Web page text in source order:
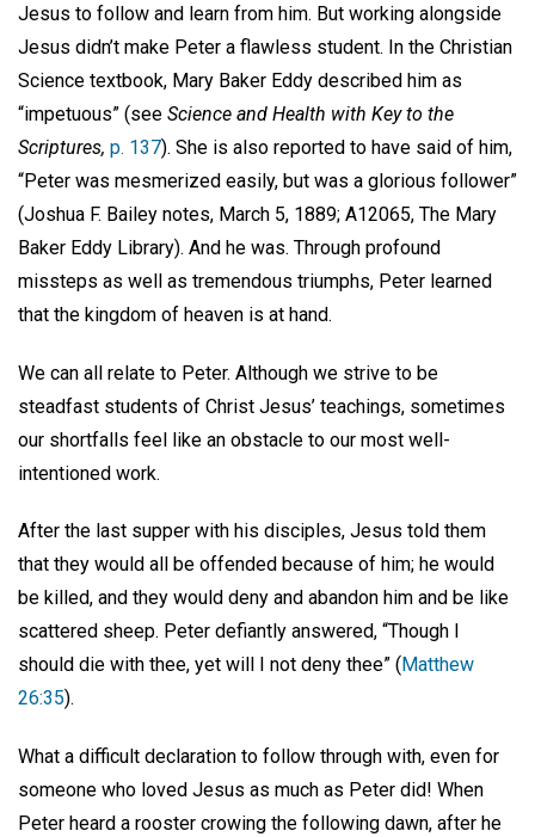
Jesus to follow and learn from him. But working alongside
Jesus didn’t make Peter a flawless student. In the Christian
Science textbook, Mary Baker Eddy described him as
“impetuous” (see Science and Health with Key to the
Scriptures, p. 137). She is also reported to have said of him,
“Peter was mesmerized easily, but was a glorious follower”
(Joshua F. Bailey notes, March 5, 1889; A12065, The Mary
Baker Eddy Library). And he was. Through profound
missteps as well as tremendous triumphs, Peter learned
that the kingdom of heaven is at hand.
We can all relate to Peter. Although we strive to be
steadfast students of Christ Jesus’ teachings, sometimes
our shortfalls feel like an obstacle to our most well-
intentioned work.
After the last supper with his disciples, Jesus told them
that they would all be offended because of him; he would
be killed, and they would deny and abandon him and be like
scattered sheep. Peter defiantly answered, “Though I
should die with thee, yet will I not deny thee” ( Matthew
26:35).
What a difficult declaration to follow through with, even for
someone who loved Jesus as much as Peter did! When
Peter heard a rooster crowing the following dawn, after he